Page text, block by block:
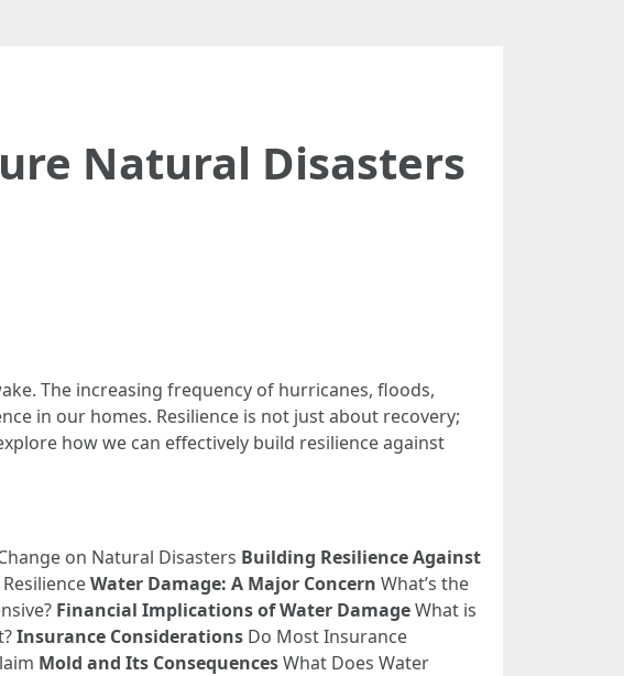
Natural Disasters
The increasing frequency of hurricanes, floods,
in our homes. Resilience is not just about recovery;
how we can effectively build resilience against
on Natural Disasters Building Resilience Against
Water Damage: A Major Concern What’s the
Financial Implications of Water DamageWhat is
Insurance Considerations Do Most Insurance
Mold and Its ConsequencesWhat Does Water